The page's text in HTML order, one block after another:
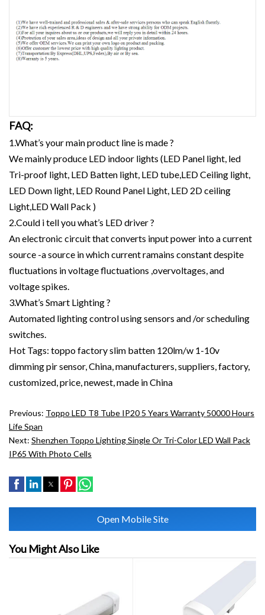
FAQ:
1.What’s your main product line is made ?
We mainly produce LED indoor lights (LED Panel light, led
Tri-proof light, LED Batten light, LED tube,LED Ceiling light,
LED Down light, LED Round Panel Light, LED 2D ceiling
Light,LED Wall Pack )
2.Could i tell you what’s LED driver ?
An electronic circuit that converts input power into a current
source -a source in which current ramains constant despite
fluctuations in voltage fluctuations ,overvoltages, and
voltage spikes.
3.What’s Smart Lighting ?
Automated lighting control using sensors and /or scheduling
switches.
Hot Tags: toppo factory slim batten 120lm/w 1-10v
dimming pir sensor, China, manufacturers, suppliers, factory,
customized, price, newest, made in China
Previous: Toppo LED T8 Tube IP20 5 Years Warranty 50000 Hours
Life Span
Next: Shenzhen Toppo Lighting Single Or Tri-Color LED Wall Pack
IP65 With Photo Cells
Open Mobile Site
You Might Also Like